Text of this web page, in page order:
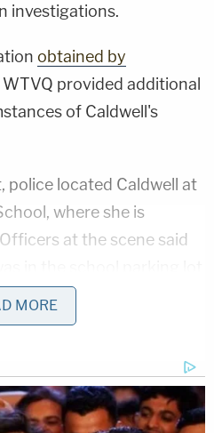
investigations.
obtained by
provided additional
of Caldwell's
located Caldwell at
where she is
at the scene said
also said they
from her," Lexington NBC
MORE